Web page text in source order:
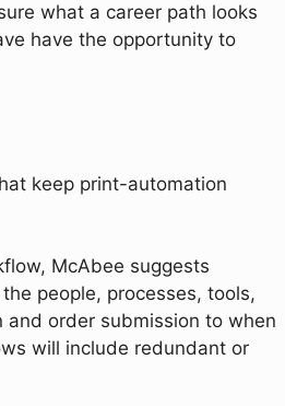
what a career path looks
have the opportunity to
keep print-automation
McAbee suggests
people, processes, tools,
order submission to when
will include redundant or